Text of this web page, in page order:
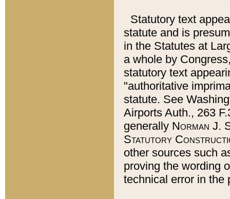
Statutory text
statute and is
in the Statutes at
a whole by
statutory text
"authoritative
statute. See
Airports Auth., 263
generally Norman J.
Statutory
other sources such
proving the wording
technical error in the